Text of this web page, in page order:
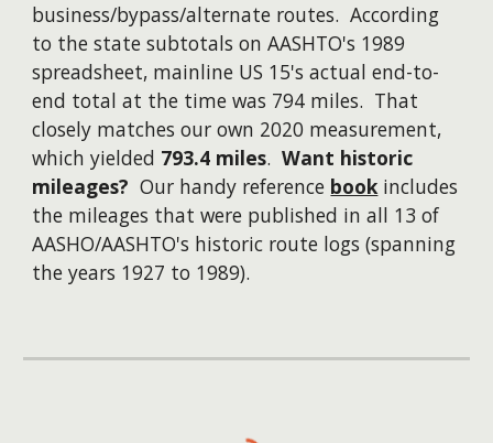
business/bypass/alternate routes. According
to the state subtotals on AASHTO's 1989
spreadsheet, mainline US 15's actual end-to-
end total at the time was 794 miles. That
closely matches our own 2020 measurement,
which yielded 793.4 miles. Want historic
mileages? Our handy reference bookincludes
the mileages that were published in all 13 of
AASHO/AASHTO's historic route logs (spanning
the years 1927 to 1989).